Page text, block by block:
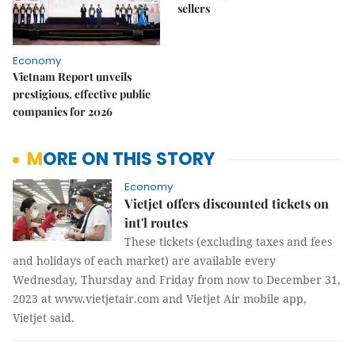
Economy
Vietnam Report unveils
prestigious, effective public
companies for 2026
sellers
MORE ON THIS STORY
Economy
Vietjet offers discounted tickets on
int'l routes
These tickets (excluding taxes and fees
and holidays of each market) are available every
Wednesday, Thursday and Friday from now to December 31,
2023 at www.vietjetair.com and Vietjet Air mobile app,
Vietjet said.